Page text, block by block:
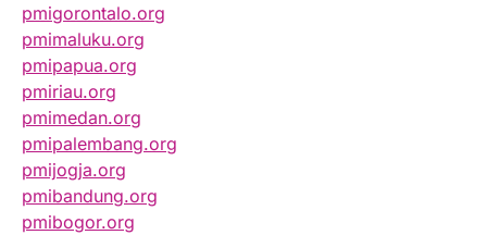
pmigorontalo.org
pmimaluku.org
pmipapua.org
pmiriau.org
pmimedan.org
pmipalembang.org
pmijogja.org
pmibandung.org
pmibogor.org